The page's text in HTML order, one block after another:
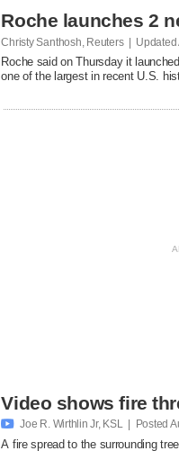
Roche launches 2
Christy Santhosh, Reuters | Updated
Roche said on Thursday it
one of the largest in recent U.S.
Video shows fire
 Joe R. Wirthlin Jr, KSL | Posted
A fire spread to the surrounding